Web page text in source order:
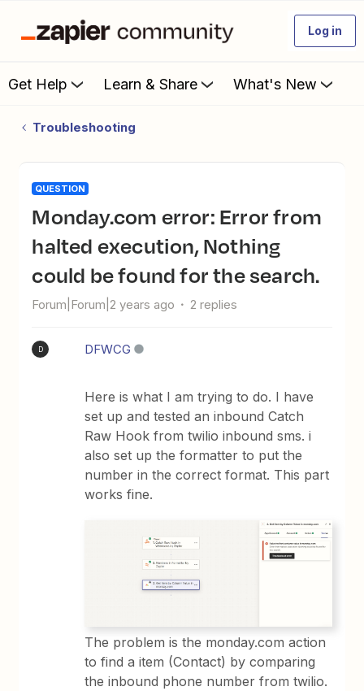
Log in
Get Help Learn & Share What's New
Troubleshooting
QUESTION
Monday.com error: Error from
halted execution, Nothing
could be found for the search.
Forum|Forum|2 years ago 2 replies
D DFWCG
Here is what I am trying to do. I have
set up and tested an inbound Catch
Raw Hook from twilio inbound sms. i
also set up the formatter to put the
number in the correct format. This part
works fine.
The problem is the monday.com action
to find a item (Contact) by comparing
the inbound phone number from twilio.